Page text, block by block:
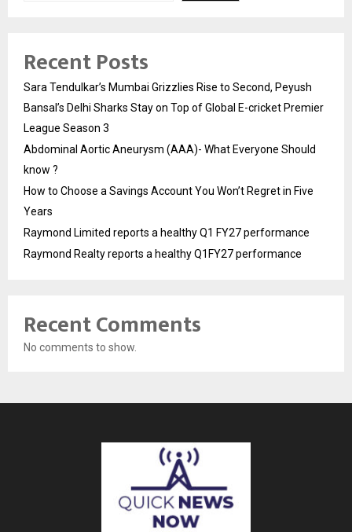
Recent Posts
Sara Tendulkar’s Mumbai Grizzlies Rise to Second, Peyush
Bansal’s Delhi Sharks Stay on Top of Global E-cricket Premier
League Season 3
Abdominal Aortic Aneurysm (AAA)- What Everyone Should
know ?
How to Choose a Savings Account You Won’t Regret in Five
Years
Raymond Limited reports a healthy Q1 FY27 performance
Raymond Realty reports a healthy Q1FY27 performance
Recent Comments
No comments to show.